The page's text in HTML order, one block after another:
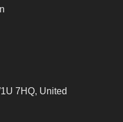
7HQ, United